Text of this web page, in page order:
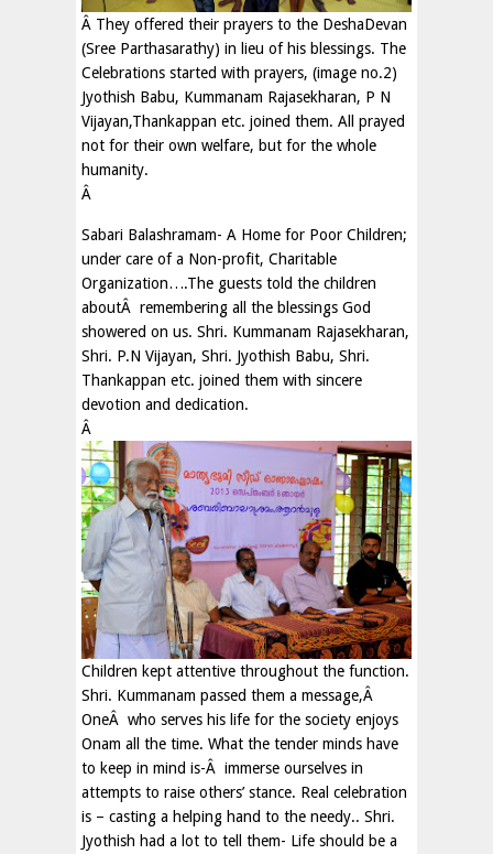
Â They offered their prayers to the DeshaDevan
(Sree Parthasarathy) in lieu of his blessings. The
Celebrations started with prayers, (image no.2)
Jyothish Babu, Kummanam Rajasekharan, P N
Vijayan,Thankappan etc. joined them. All prayed
not for their own welfare, but for the whole
humanity.
Â
Sabari Balashramam- A Home for Poor Children;
under care of a Non-profit, Charitable
Organization….The guests told the children
aboutÂ remembering all the blessings God
showered on us. Shri. Kummanam Rajasekharan,
Shri. P.N Vijayan, Shri. Jyothish Babu, Shri.
Thankappan etc. joined them with sincere
devotion and dedication.
Â
Children kept attentive throughout the function.
Shri. Kummanam passed them a message,Â
OneÂ who serves his life for the society enjoys
Onam all the time. What the tender minds have
to keep in mind is-Â immerse ourselves in
attempts to raise others’ stance. Real celebration
is – casting a helping hand to the needy.. Shri.
Jyothish had a lot to tell them- Life should be a